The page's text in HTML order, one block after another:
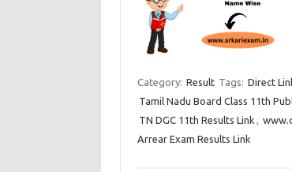
Category: Result Tags: Direct
Tamil Nadu Board Class 11th
TN DGC 11th Results Link ,
Arrear Exam Results Link